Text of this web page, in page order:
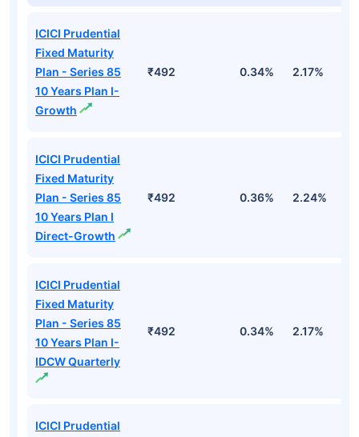
ICICI Prudential
Fixed Maturity
Plan - Series 85
10 Years Plan I-
Growth
₹492 0.34% 2.17%
ICICI Prudential
Fixed Maturity
Plan - Series 85
10 Years Plan I
Direct-Growth
₹492 0.36% 2.24%
ICICI Prudential
Fixed Maturity
Plan - Series 85
10 Years Plan I-
IDCW Quarterly
₹492 0.34% 2.17%
ICICI Prudential